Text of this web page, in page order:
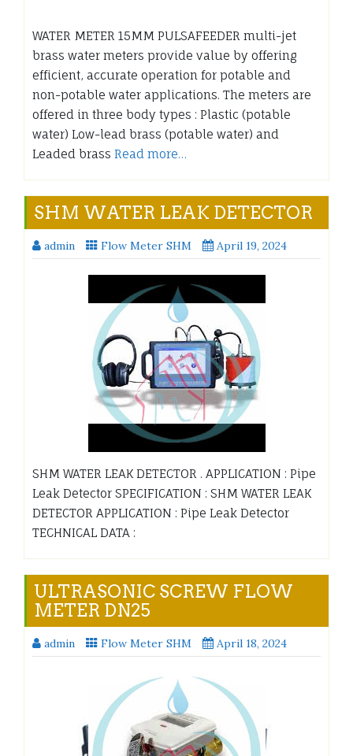
WATER METER 15MM PULSAFEEDER multi-jet
brass water meters provide value by offering
efficient, accurate operation for potable and
non-potable water applications. The meters are
offered in three body types : Plastic (potable
water) Low-lead brass (potable water) and
Leaded brass Read more…
SHM WATER LEAK DETECTOR
admin Flow Meter SHM April 19, 2024
SHM WATER LEAK DETECTOR . APPLICATION : Pipe
Leak Detector SPECIFICATION : SHM WATER LEAK
DETECTOR APPLICATION : Pipe Leak Detector
TECHNICAL DATA :
ULTRASONIC SCREW FLOW
METER DN25
admin Flow Meter SHM April 18, 2024